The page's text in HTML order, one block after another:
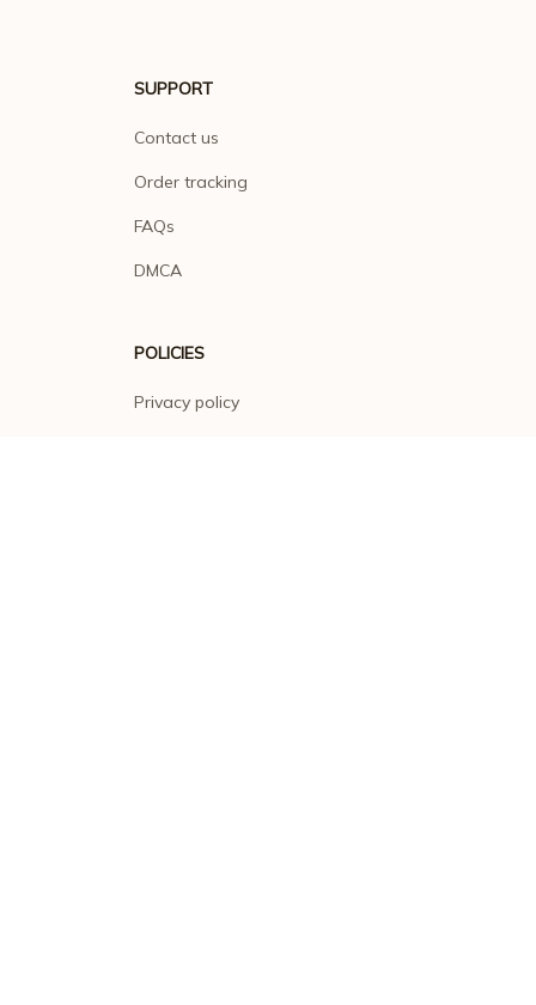
SUPPORT
Contact us
Order tracking
FAQs
DMCA
POLICIES
Privacy policy